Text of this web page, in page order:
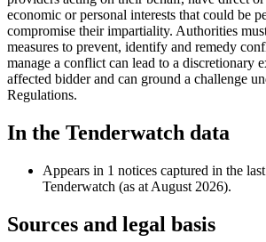
economic or personal interests that could be
compromise their impartiality. Authorities
measures to prevent, identify and remedy
manage a conflict can lead to a discretionary
affected bidder and can ground a challenge
Regulations.
In the Tenderwatch data
Appears in 1 notices captured in the
Tenderwatch (as at August 2026).
Sources and legal basis